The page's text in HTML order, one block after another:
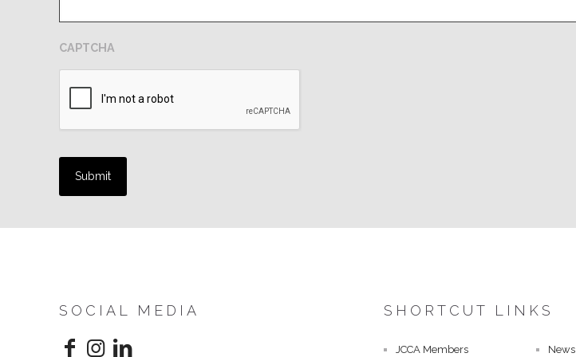
CAPTCHA
SOCIAL MEDIA SHORTCUT LINKS
JCCA Members News